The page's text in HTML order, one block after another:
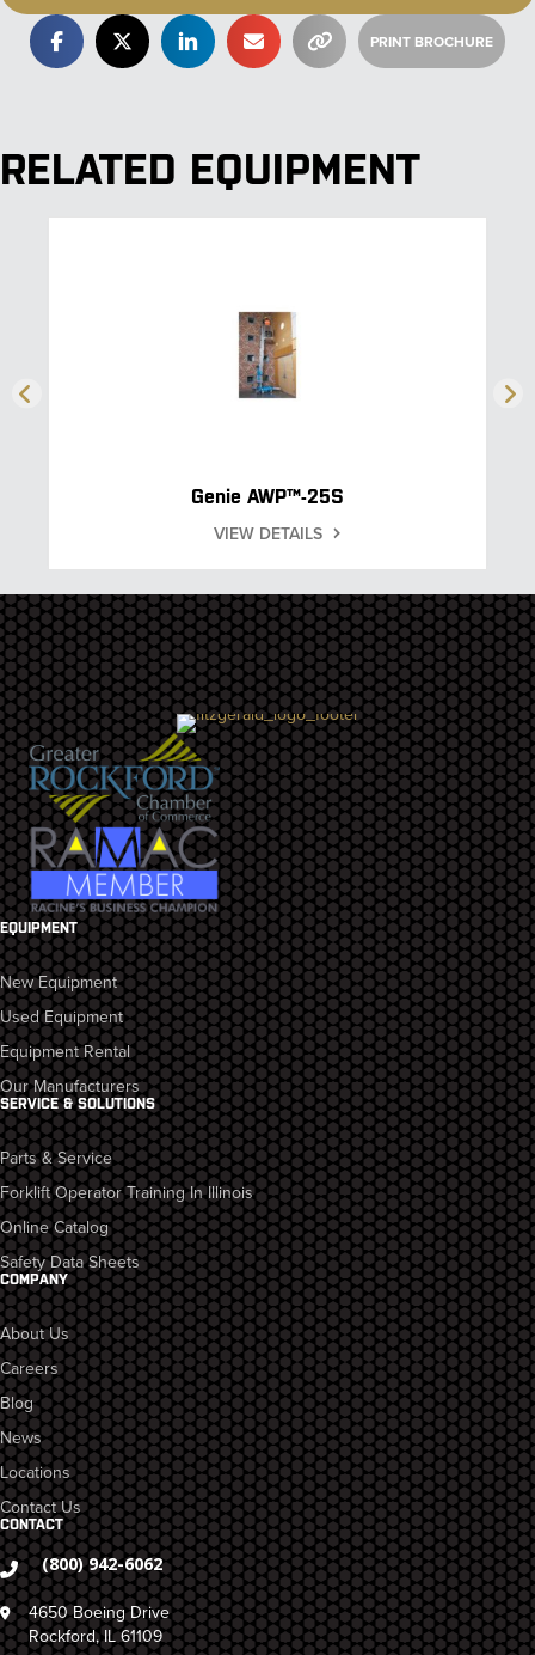
RELATED EQUIPMENT
Genie AWP™-25S
VIEW DETAILS
EQUIPMENT
New Equipment
Used Equipment
Equipment Rental
Our Manufacturers
SERVICE & SOLUTIONS
Parts & Service
Forklift Operator Training In Illinois
Online Catalog
Safety Data Sheets
COMPANY
About Us
Careers
Blog
News
Locations
Contact Us
CONTACT
(800) 942-6062
4650 Boeing Drive
Rockford, IL 61109